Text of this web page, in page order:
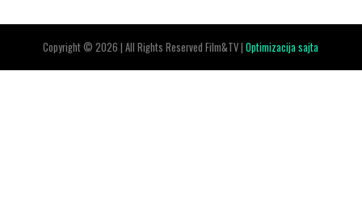
Copyright © 2026 | All Rights Reserved Film&TV |Optimizacija sajta